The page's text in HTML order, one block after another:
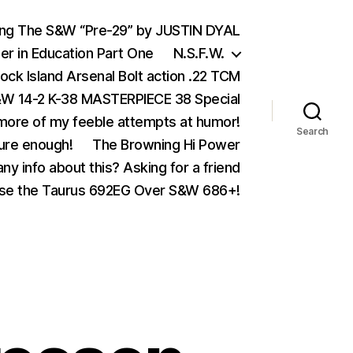
The S&W “Pre-29” by JUSTIN DYAL
in Education Part One
N.S.F.W.
Island Arsenal Bolt action .22 TCM
14-2 K-38 MASTERPIECE 38 Special
of my feeble attempts at humor!
enough!
The Browning Hi Power
info about this? Asking for a friend
the Taurus 692EG Over S&W 686+!
Search